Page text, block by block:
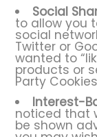
Social
to allow you
social
Twitter or
wanted to
products or
Party
Interest-
noticed that
be shown